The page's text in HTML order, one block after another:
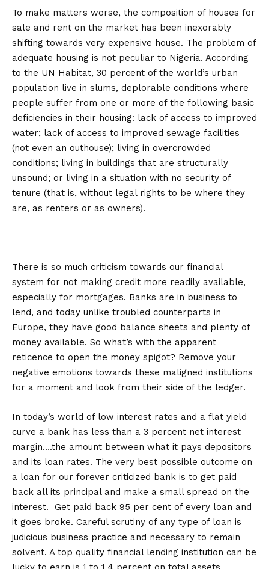
To make matters worse, the composition of houses for
sale and rent on the market has been inexorably
shifting towards very expensive house. The problem of
adequate housing is not peculiar to Nigeria. According
to the UN Habitat, 30 percent of the world’s urban
population live in slums, deplorable conditions where
people suffer from one or more of the following basic
deficiencies in their housing: lack of access to improved
water; lack of access to improved sewage facilities
(not even an outhouse); living in overcrowded
conditions; living in buildings that are structurally
unsound; or living in a situation with no security of
tenure (that is, without legal rights to be where they
are, as renters or as owners).
There is so much criticism towards our financial
system for not making credit more readily available,
especially for mortgages. Banks are in business to
lend, and today unlike troubled counterparts in
Europe, they have good balance sheets and plenty of
money available. So what’s with the apparent
reticence to open the money spigot? Remove your
negative emotions towards these maligned institutions
for a moment and look from their side of the ledger.
In today’s world of low interest rates and a flat yield
curve a bank has less than a 3 percent net interest
margin….the amount between what it pays depositors
and its loan rates. The very best possible outcome on
a loan for our forever criticized bank is to get paid
back all its principal and make a small spread on the
interest. Get paid back 95 per cent of every loan and
it goes broke. Careful scrutiny of any type of loan is
judicious business practice and necessary to remain
solvent. A top quality financial lending institution can be